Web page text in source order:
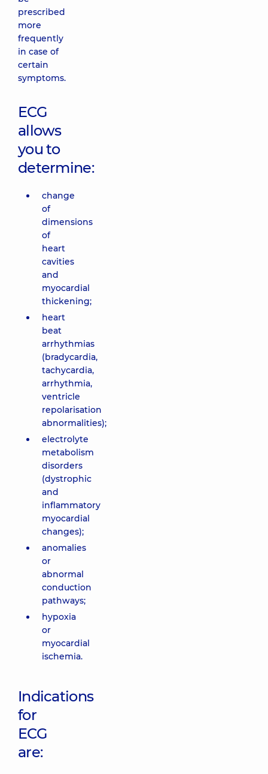
prescribed
more
frequently
in case of
certain
symptoms.
ECG
allows
you to
determine:
change
of
dimensions
of
heart
cavities
and
myocardial
thickening;
heart
beat
arrhythmias
(bradycardia,
tachycardia,
arrhythmia,
ventricle
repolarisation
abnormalities);
electrolyte
metabolism
disorders
(dystrophic
and
inflammatory
myocardial
changes);
anomalies
or
abnormal
conduction
pathways;
hypoxia
or
myocardial
ischemia.
Indications
for
ECG
are: